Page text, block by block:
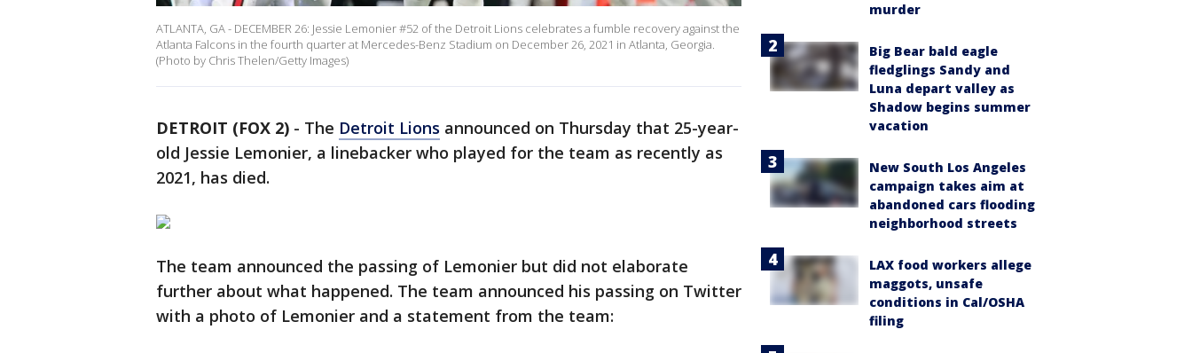
ATLANTA, GA - DECEMBER 26: Jessie Lemonier #52 of the Detroit Lions celebrates a fumble recovery against the
Atlanta Falcons in the fourth quarter at Mercedes-Benz Stadium on December 26, 2021 in Atlanta, Georgia.
(Photo by Chris Thelen/Getty Images)
DETROIT (FOX 2) - The Detroit Lions announced on Thursday that 25-year-
old Jessie Lemonier, a linebacker who played for the team as recently as
2021, has died.
The team announced the passing of Lemonier but did not elaborate
further about what happened. The team announced his passing on Twitter
with a photo of Lemonier and a statement from the team:
murder
Big Bear bald eagle
fledglings Sandy and
Luna depart valley as
Shadow begins summer
vacation
New South Los Angeles
campaign takes aim at
abandoned cars flooding
neighborhood streets
LAX food workers allege
maggots, unsafe
conditions in Cal/OSHA
filing